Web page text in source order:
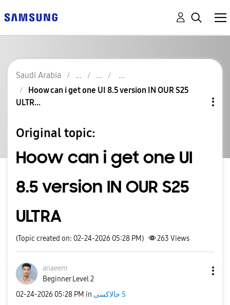
Saudi Arabia
Hoow can i get one UI 8.5 version IN OUR S25
ULTR...
Original topic:
Hoow can i get one UI
8.5 version IN OUR S25
ULTRA
(Topic created on: 02-24-2026 05:28 PM) 263 Views
anaeem
Beginner Level 2
‎02-24-2026 05:28 PM in جالاكسى S